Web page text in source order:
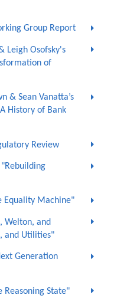
Group Report
Leigh Osofsky's
of
& Sean Vanatta’s
History of Bank
Review
Equality Machine"
Welton, and
and Utilities"
Generation
Reasoning State"